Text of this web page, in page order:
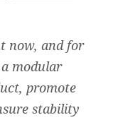
now, and for
modular
promote
stability